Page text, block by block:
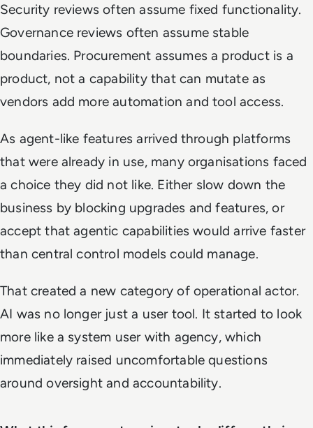
Security reviews often assume fixed functionality.
Governance reviews often assume stable
boundaries. Procurement assumes a product is a
product, not a capability that can mutate as
vendors add more automation and tool access.
As agent-like features arrived through platforms
that were already in use, many organisations faced
a choice they did not like. Either slow down the
business by blocking upgrades and features, or
accept that agentic capabilities would arrive faster
than central control models could manage.
That created a new category of operational actor.
AI was no longer just a user tool. It started to look
more like a system user with agency, which
immediately raised uncomfortable questions
around oversight and accountability.